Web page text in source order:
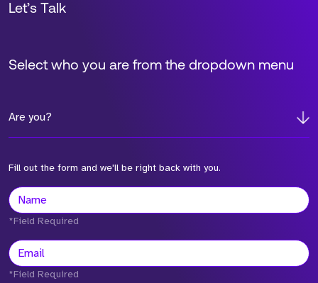
Select who you are from the dropdown menu
Are you?
Fill out the form and we'll be right back with you.
Let’s Talk
*Field Required
*Field Required